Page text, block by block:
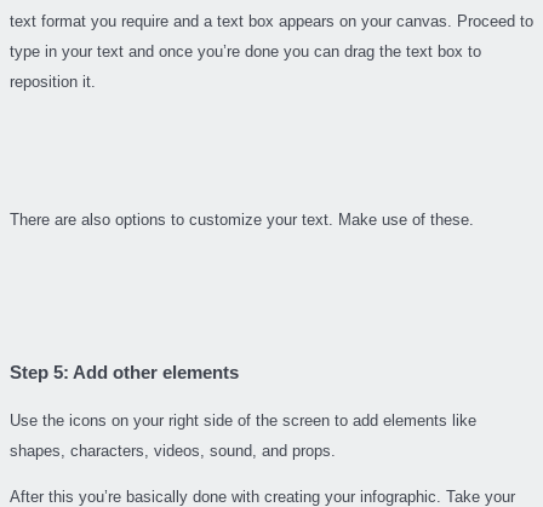
text format you require and a text box appears on your canvas. Proceed to
type in your text and once you’re done you can drag the text box to
reposition it.
There are also options to customize your text. Make use of these.
Step 5: Add other elements
Use the icons on your right side of the screen to add elements like
shapes, characters, videos, sound, and props.
After this you’re basically done with creating your infographic. Take your